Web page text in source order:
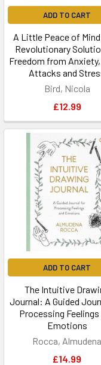
ADD TO CART
A Little Peace of
Revolutionary
Freedom from
Attacks and
Bird, Nicola
£12.99
ADD TO CART
The Intuitive
Journal: A Guided
Processing Feelings
Emotions
Rocca, Almudena
£14.99